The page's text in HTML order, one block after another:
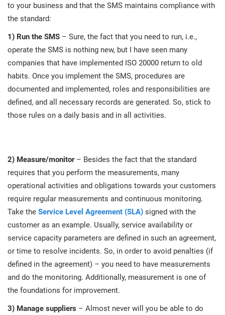
EU MDR
ISO 20000
ISO 22301
ISO 17025
AS9100
Banking & finance
Government
Health organizations
Medical device
Automotive
Laboratories
to your business and that the SMS maintains compliance with
the standard:
1) Run the SMS – Sure, the fact that you need to run, i.e.,
operate the SMS is nothing new, but I have seen many
companies that have implemented ISO 20000 return to old
habits. Once you implement the SMS, procedures are
documented and implemented, roles and responsibilities are
defined, and all necessary records are generated. So, stick to
those rules on a daily basis and in all activities.
2) Measure/monitor– Besides the fact that the standard
requires that you perform the measurements, many
operational activities and obligations towards your customers
require regular measurements and continuous monitoring.
Take the Service Level Agreement (SLA) signed with the
customer as an example. Usually, service availability or
service capacity parameters are defined in such an agreement,
or time to resolve incidents. So, in order to avoid penalties (if
defined in the agreement) – you need to have measurements
and do the monitoring. Additionally, measurement is one of
the foundations for improvement.
3) Manage suppliers – Almost never will you be able to do